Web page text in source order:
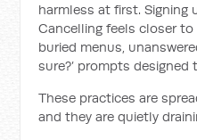
harmless at first. Signing
Cancelling feels closer
buried menus,
sure?’ prompts designed
These practices are
and they are quietly